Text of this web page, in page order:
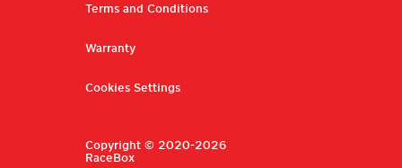
Terms and Conditions
Warranty
Cookies Settings
Copyright © 2020-2026
RaceBox